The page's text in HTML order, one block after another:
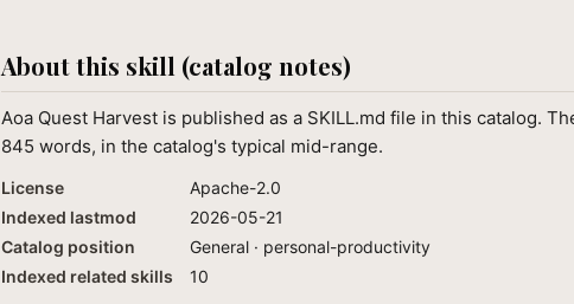
About this skill (catalog notes)
Aoa Quest Harvest is published as a SKILL.md file in this catalog.
845 words, in the catalog's typical mid-range.
License
Apache-2.0
Indexed lastmod
2026-05-21
Catalog position
General · personal-productivity
Indexed related skills
10